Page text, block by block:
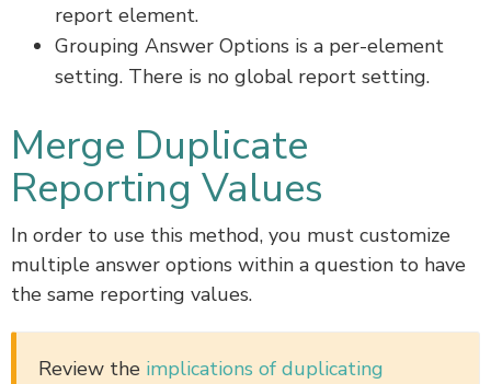
report element.
Grouping Answer Options is a per-element
setting. There is no global report setting.
Merge Duplicate
Reporting Values
In order to use this method, you must customize
multiple answer options within a question to have
the same reporting values.
Review the implications of duplicating